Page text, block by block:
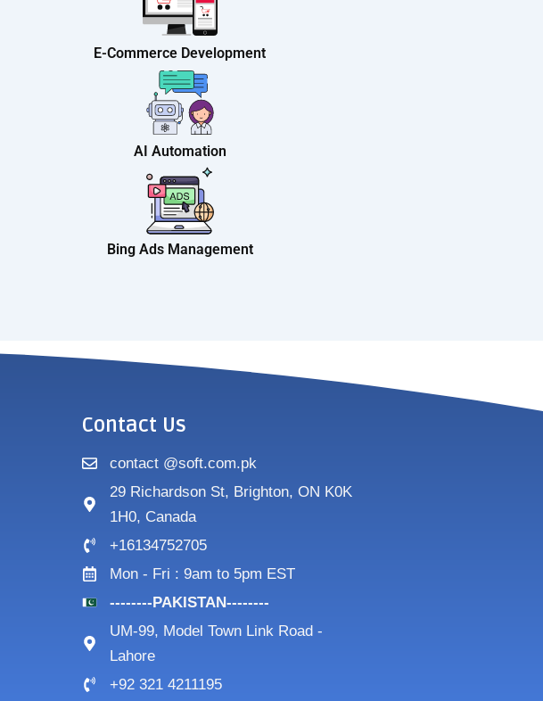
E-Commerce Development
AI Automation
Bing Ads Management
Contact Us
contact @soft.com.pk
29 Richardson St, Brighton, ON K0K
1H0, Canada
+16134752705
Mon - Fri : 9am to 5pm EST
--------PAKISTAN--------
UM-99, Model Town Link Road -
Lahore
+92 321 4211195